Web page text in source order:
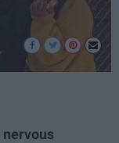
nervous